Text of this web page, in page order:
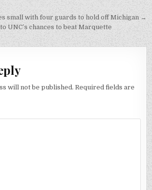
small with four guards to hold off Michigan →
UNC’s chances to beat Marquette
will not be published. Required fields are